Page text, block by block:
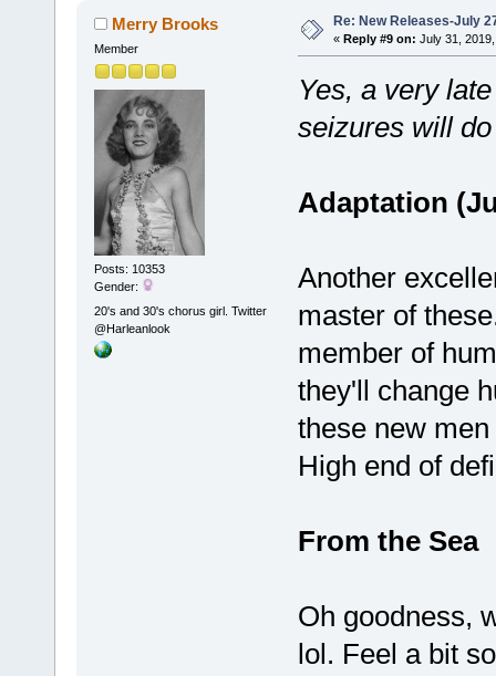
Merry Brooks
Member
Posts: 10353
Gender:
20's and 30's chorus girl. Twitter
@Harleanlook
Re: New Releases-July
« Reply #9 on: July 31,
Yes, a very
seizures will
Adaptation
Another
master of
member of
they'll change
these new men
High end of
From the Sea
Oh goodness,
lol. Feel a bit